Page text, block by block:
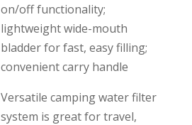
on/off functionality;
lightweight wide-mouth
bladder for fast, easy filling;
convenient carry handle
Versatile camping water filter
system is great for travel,